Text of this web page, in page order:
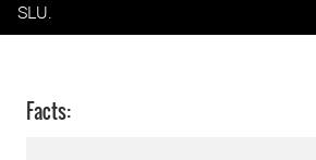
SLU.
Facts: